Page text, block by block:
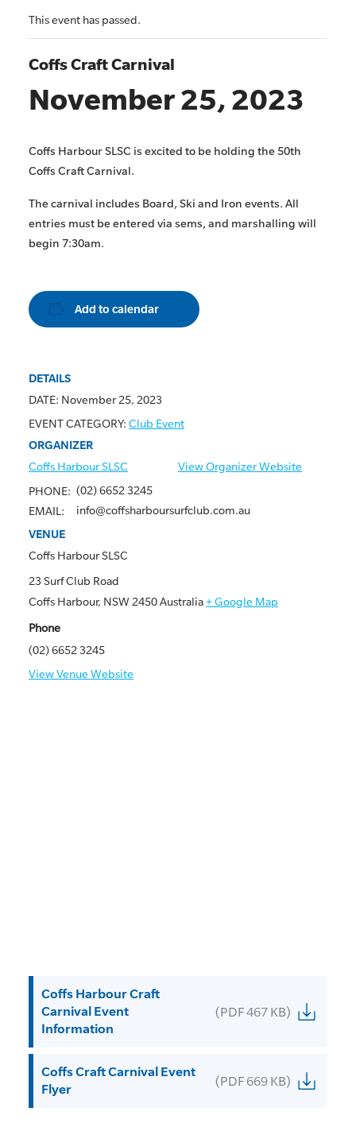
This event has passed.
Coffs Craft Carnival
November 25, 2023
Coffs Harbour SLSC is excited to be holding the 50th
Coffs Craft Carnival.
The carnival includes Board, Ski and Iron events. All
entries must be entered via sems, and marshalling will
begin 7:30am.
Add to calendar
DETAILS
DATE: November 25, 2023
EVENT CATEGORY: Club Event
VENUE
Coffs Harbour SLSC
23 Surf Club Road
Coffs Harbour, NSW 2450Australia+ Google Map
Phone
(02) 6652 3245
View Venue Website
ORGANIZER
Coffs Harbour SLSC
View Organizer Website
PHONE: (02) 6652 3245
EMAIL:
info@coffsharboursurfclub.com.au
Coffs Harbour Craft
Carnival Event
Information
(PDF 467 KB)
Coffs Craft Carnival Event
Flyer
(PDF 669 KB)